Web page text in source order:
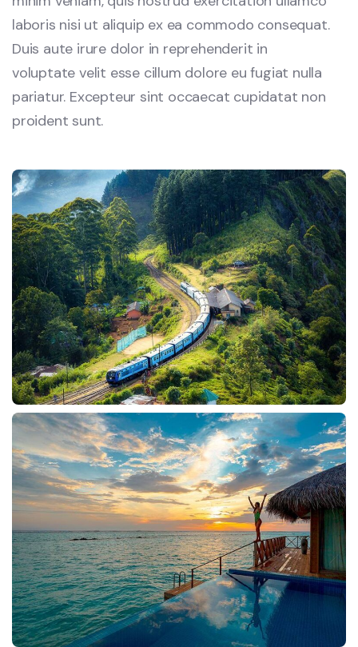
laboris nisi ut aliquip ex ea commodo consequat.
Duis aute irure dolor in reprehenderit in
voluptate velit esse cillum dolore eu fugiat nulla
pariatur. Excepteur sint occaecat cupidatat non
proident sunt.